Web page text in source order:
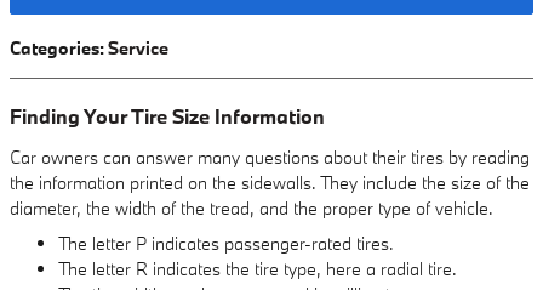
Categories:Service
Finding Your Tire Size Information
Car owners can answer many questions about their tires by reading
the information printed on the sidewalls. They include the size of the
diameter, the width of the tread, and the proper type of vehicle.
The letter P indicates passenger-rated tires.
The letter R indicates the tire type, here a radial tire.